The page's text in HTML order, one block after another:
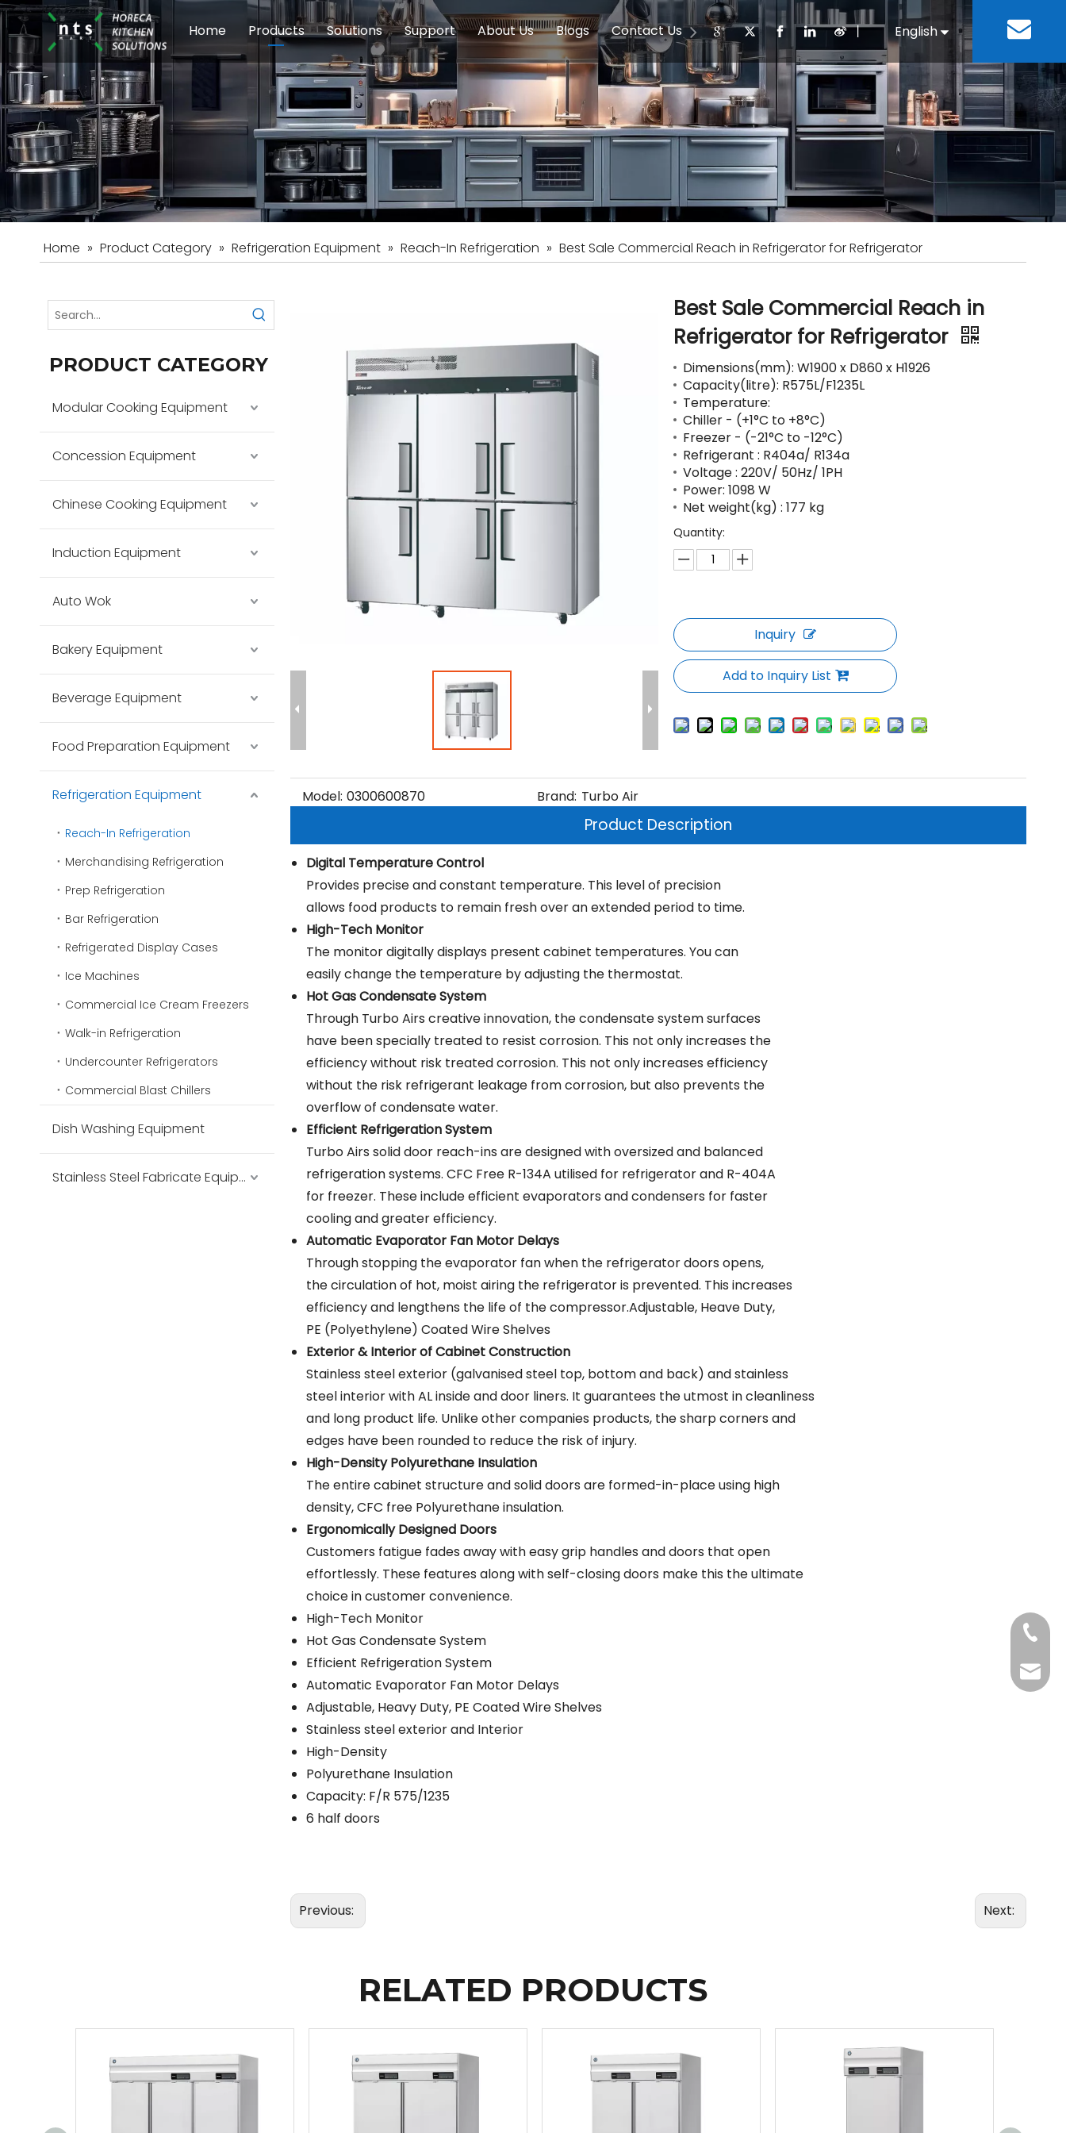
Home Products
Modular Cooking Equipment Concession Equipment Chinese Cooking Equipment Refrigeration Equipment
Food Preparation Equipment Induction Equipments Auto Wok Bakery Equipment
Beverage Equipment Dish Washing Equipment Stainless Steel Fabricate Equipment
Solutions
Schools & Education Induction Equipment Staff Canteen Bussiness & Industrial
Care Homes Hotels Restaurant & Fast Food
Support
Service FAQ Download
About Us
Company Introduction Development History
Blogs
Buying Guides Kitchen Design Repair &
Contact Us 丨 English
Español
Home » Product Category » Refrigeration Equipment » Reach-In Refrigeration » Best Sale Commercial Reach in Refrigerator for Refrigerator
PRODUCT CATEGORY
Modular Cooking Equipment
Concession Equipment
Chinese Cooking Equipment
Induction Equipment
Auto Wok
Bakery Equipment
Beverage Equipment
Food Preparation Equipment
Refrigeration Equipment
Reach-In Refrigeration
Merchandising Refrigeration
Prep Refrigeration
Bar Refrigeration
Refrigerated Display Cases
Ice Machines
Commercial Ice Cream Freezers
Walk-in Refrigeration
Undercounter Refrigerators
Commercial Blast Chillers
Dish Washing Equipment
Stainless Steel Fabricate Equipment
Best Sale Commercial Reach in
Refrigerator for Refrigerator
Dimensions(mm): W1900 x D860 x H1926
Capacity(litre): R575L/F1235L
Temperature:
Chiller - (+1°C to +8°C)
Freezer - (-21°C to -12°C)
Refrigerant : R404a/ R134a
Voltage : 220V/ 50Hz/ 1PH
Power: 1098 W
Net weight(kg) : 177 kg
Quantity:
Inquiry
Add to Inquiry List
Model: 0300600870 Brand: Turbo Air
Product Description
Digital Temperature Control
Provides precise and constant temperature. This level of precision
allows food products to remain fresh over an extended period to time.
High-Tech Monitor
The monitor digitally displays present cabinet temperatures. You can
easily change the temperature by adjusting the thermostat.
Hot Gas Condensate System
Through Turbo Airs creative innovation, the condensate system surfaces
have been specially treated to resist corrosion. This not only increases the
efficiency without risk treated corrosion. This not only increases efficiency
without the risk refrigerant leakage from corrosion, but also prevents the
overflow of condensate water.
Efficient Refrigeration System
Turbo Airs solid door reach-ins are designed with oversized and balanced
refrigeration systems. CFC Free R-134A utilised for refrigerator and R-404A
for freezer. These include efficient evaporators and condensers for faster
cooling and greater efficiency.
Automatic Evaporator Fan Motor Delays
Through stopping the evaporator fan when the refrigerator doors opens,
the circulation of hot, moist airing the refrigerator is prevented. This increases
efficiency and lengthens the life of the compressor.Adjustable, Heave Duty,
PE (Polyethylene) Coated Wire Shelves
Exterior & Interior of Cabinet Construction
Stainless steel exterior (galvanised steel top, bottom and back) and stainless
steel interior with AL inside and door liners. It guarantees the utmost in cleanliness
and long product life. Unlike other companies products, the sharp corners and
edges have been rounded to reduce the risk of injury.
High-Density Polyurethane Insulation
The entire cabinet structure and solid doors are formed-in-place using high
density, CFC free Polyurethane insulation.
Ergonomically Designed Doors
Customers fatigue fades away with easy grip handles and doors that open
effortlessly. These features along with self-closing doors make this the ultimate
choice in customer convenience.
High-Tech Monitor
Hot Gas Condensate System
Efficient Refrigeration System
Automatic Evaporator Fan Motor Delays
Adjustable, Heavy Duty, PE Coated Wire Shelves
Stainless steel exterior and Interior
High-Density
Polyurethane Insulation
Capacity: F/R 575/1235
6 half doors
Previous: Next:
RELATED PRODUCTS
+86-